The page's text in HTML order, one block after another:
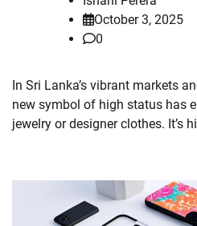
October 3, 2025
0
In Sri Lanka’s vibrant markets
new symbol of high status has
jewelry or designer clothes. It’s